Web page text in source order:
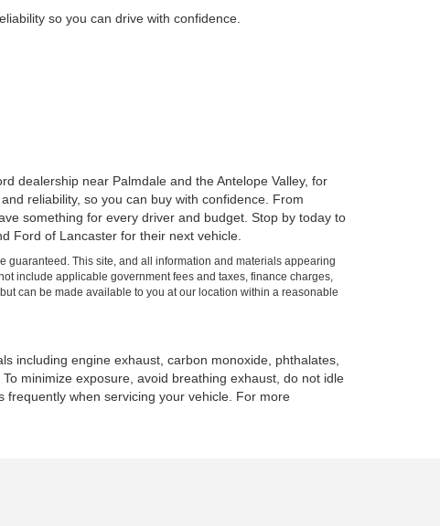
so you can drive with confidence.
dealership near Palmdale and the Antelope Valley, for
reliability, so you can buy with confidence. From
something for every driver and budget. Stop by today to
Ford of Lancaster for their next vehicle.
guaranteed. This site, and all information and materials appearing
include applicable government fees and taxes, finance charges,
can be made available to you at our location within a reasonable
including engine exhaust, carbon monoxide, phthalates,
minimize exposure, avoid breathing exhaust, do not idle
when servicing your vehicle. For more